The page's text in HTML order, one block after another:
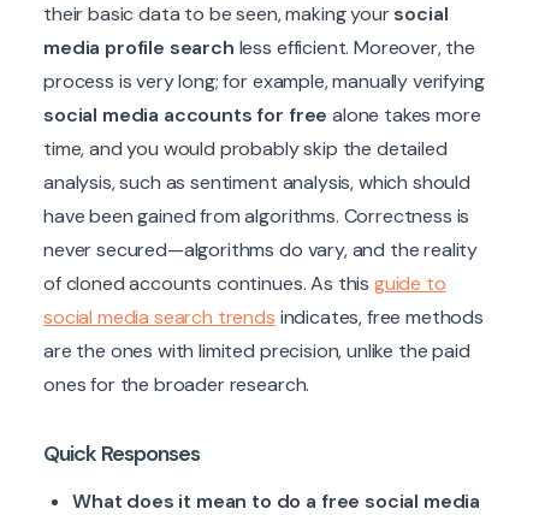
their basic data to be seen, making yoursocial
media profile search less efficient. Moreover, the
process is very long; for example, manually verifying
social media accounts for free alone takes more
time, and you would probably skip the detailed
analysis, such as sentiment analysis, which should
have been gained from algorithms. Correctness is
never secured—algorithms do vary, and the reality
of cloned accounts continues. As this guide to
social media search trends indicates, free methods
are the ones with limited precision, unlike the paid
ones for the broader research.
Quick Responses
What does it mean to do a free social media